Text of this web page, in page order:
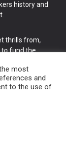
history and
thrills from,
to fund the
Norwich.
most
and
to the use of